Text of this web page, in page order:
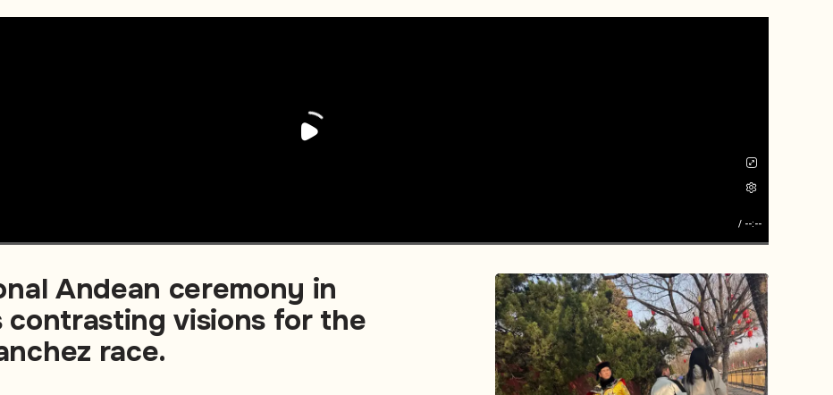
/ --:--
Andean ceremony in
contrasting visions for the
race.